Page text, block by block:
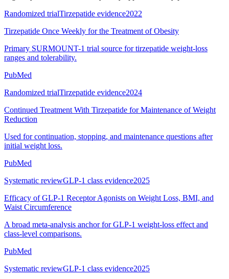
Randomized trialTirzepatide evidence2022
Tirzepatide Once Weekly for the Treatment of Obesity
Primary SURMOUNT-1 trial source for tirzepatide weight-loss
ranges and tolerability.
PubMed
Randomized trialTirzepatide evidence2024
Continued Treatment With Tirzepatide for Maintenance of Weight
Reduction
Used for continuation, stopping, and maintenance questions after
initial weight loss.
PubMed
Systematic reviewGLP-1 class evidence2025
Efficacy of GLP-1 Receptor Agonists on Weight Loss, BMI, and
Waist Circumference
A broad meta-analysis anchor for GLP-1 weight-loss effect and
class-level comparisons.
PubMed
Systematic reviewGLP-1 class evidence2025